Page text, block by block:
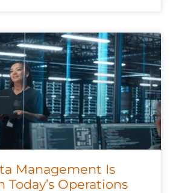
Management Is
Today’s Operations